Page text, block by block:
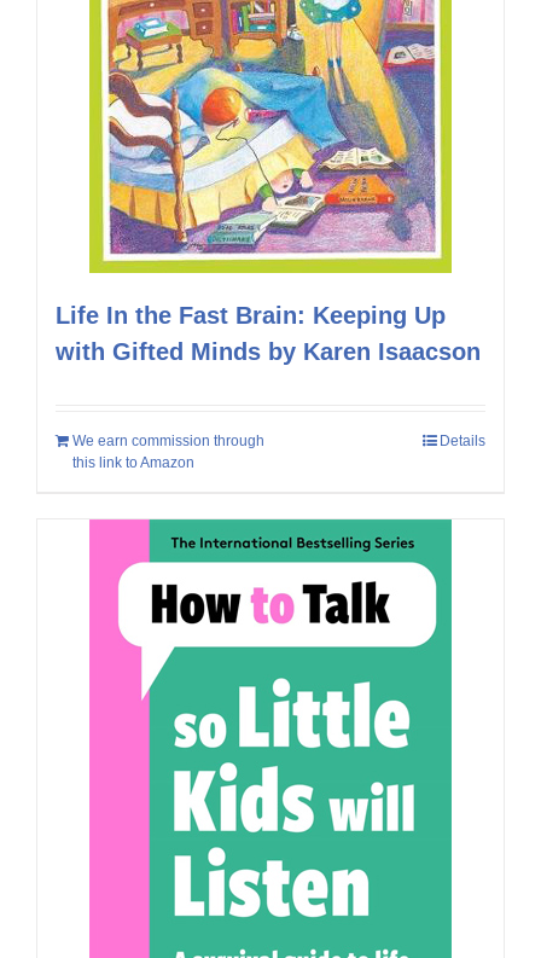
Life In the Fast Brain: Keeping Up
with Gifted Minds by Karen Isaacson
We earn commission through
this link to Amazon
Details